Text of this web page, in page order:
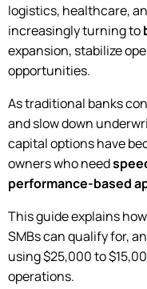
logistics, healthcare,
increasingly turning to
expansion, stabilize
opportunities.
As traditional banks
and slow down
capital options have
owners who need
performance-based
This guide explains
SMBs can qualify for,
using $25,000 to
operations.